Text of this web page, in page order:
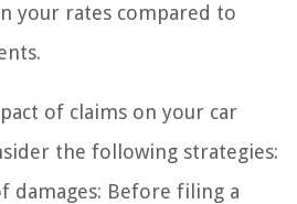
your rates compared to
of claims on your car
the following strategies:
damages: Before filing a